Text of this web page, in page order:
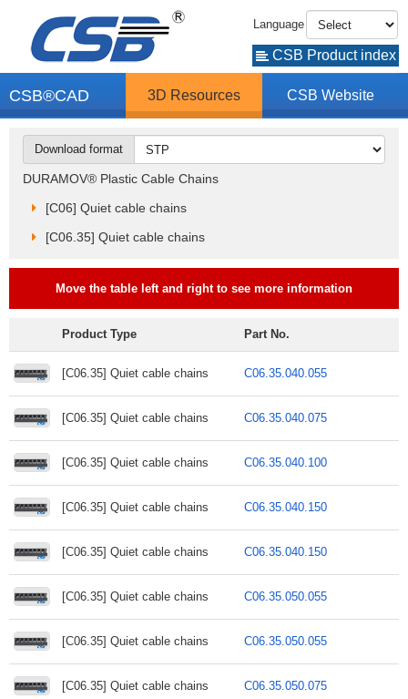
Language
CSB Product index
CSB®CAD 3D Resources CSB Website
Download format
DURAMOV® Plastic Cable Chains
[C06] Quiet cable chains
[C06.35] Quiet cable chains
Move the table left and right to see more information
Product Type Part No.
[C06.35] Quiet cable chains C06.35.040.055
[C06.35] Quiet cable chains C06.35.040.075
[C06.35] Quiet cable chains C06.35.040.100
[C06.35] Quiet cable chains C06.35.040.150
[C06.35] Quiet cable chains C06.35.040.150
[C06.35] Quiet cable chains C06.35.050.055
[C06.35] Quiet cable chains C06.35.050.055
[C06.35] Quiet cable chains C06.35.050.075